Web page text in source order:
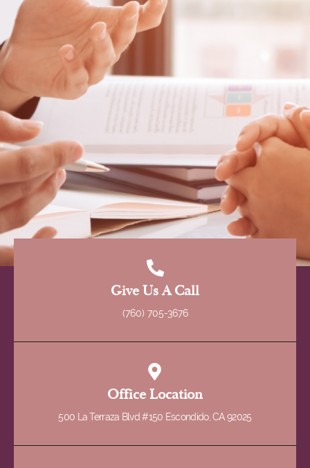
Give Us A Call
(760) 705-3676
Office Location
500 La Terraza Blvd #150 Escondido, CA 92025